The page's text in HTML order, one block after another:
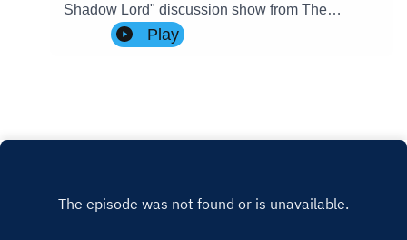
Shadow Lord" discussion show from The
Imperial Senate Podcast.Join Charlie (@charlie-
ashby.co.uk), Clare (@cstribs), & Nicky
www.imperialsenatepodcast.comSupport us on
Discord: discordapp.com/invite/sB4PRu9Everyth
Play